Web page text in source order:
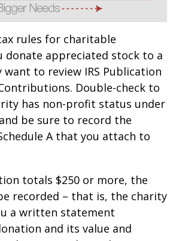
rules for charitable
donate appreciated stock to a
want to review IRS Publication
Double-check to
has non-profit status under
be sure to record the
A that you attach to
totals $250 or more, the
recorded – that is, the charity
a written statement
and its value and